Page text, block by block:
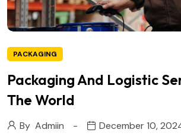
PACKAGING
Packaging And Logistic
The World
By Admiin December 10,